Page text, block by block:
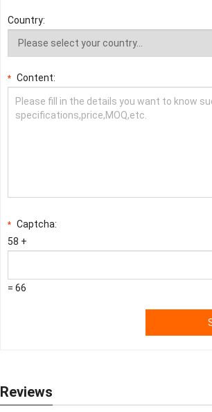
Country:
* Content:
* Captcha:
58 +
= 66
Reviews